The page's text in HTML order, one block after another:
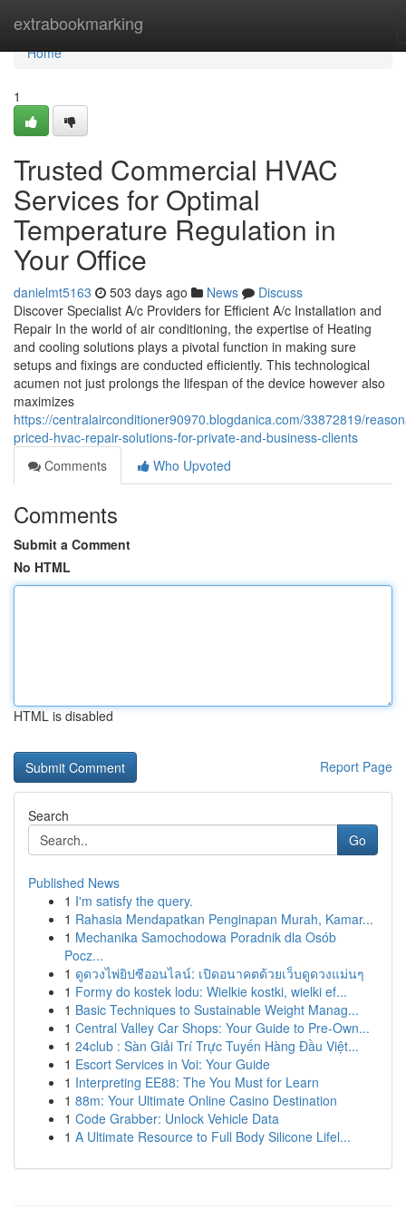
extrabookmarking
Home
Home
1
Trusted Commercial HVAC
Services for Optimal
Temperature Regulation in
Your Office
danielmt5163 503 days ago News
Discuss
Discover Specialist A/c Providers for Efficient A/c Installation and
Repair In the world of air conditioning, the expertise of Heating
and cooling solutions plays a pivotal function in making sure
setups and fixings are conducted efficiently. This technological
acumen not just prolongs the lifespan of the device however also
maximizes
https://centralairconditioner90970.blogdanica.com/33872819/
priced-hvac-repair-solutions-for-private-and-business-clients
Comments
Who Upvoted
Comments
Submit a Comment
No HTML
HTML is disabled
Report Page
Search
Go
Published News
1 I'm satisfy the query.
1 Rahasia Mendapatkan Penginapan Murah, Kamar...
1 Mechanika Samochodowa Poradnik dla Osób
Pocz...
1 ดูดวงไพ่ยิปซีออนไลน์: เปิดอนาคตด้วยเว็บดูดวงแม่นๆ
1 Formy do kostek lodu: Wielkie kostki, wielki ef...
1 Basic Techniques to Sustainable Weight Manag...
1 Central Valley Car Shops: Your Guide to Pre-Own...
1 24club : Sàn Giải Trí Trực Tuyến Hàng Đầu Việt...
1 Escort Services in Voi: Your Guide
1 Interpreting EE88: The You Must for Learn
1 88m: Your Ultimate Online Casino Destination
1 Code Grabber: Unlock Vehicle Data
1 A Ultimate Resource to Full Body Silicone Lifel...